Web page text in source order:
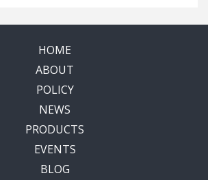
HOME
ABOUT
POLICY
NEWS
PRODUCTS
EVENTS
BLOG